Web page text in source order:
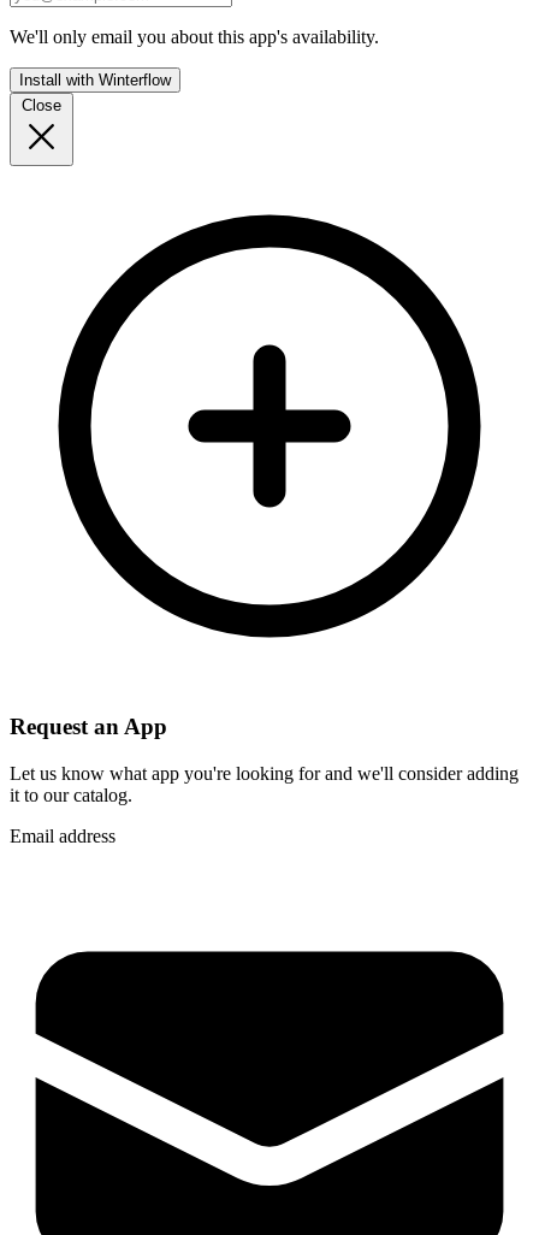
We'll only email you about this app's availability.
Install with Winterflow
Close
Request an App
Let us know what app you're looking for and we'll consider adding
it to our catalog.
Email address